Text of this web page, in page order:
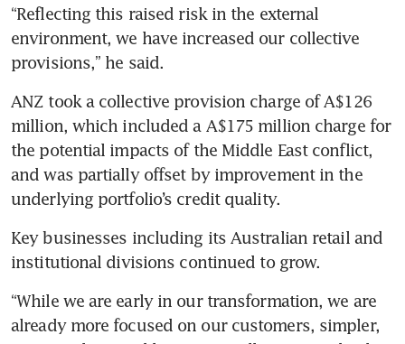
“Reflecting this raised risk in the external
environment, we have increased our collective
provisions,” he said.
ANZ took a collective provision charge of A$126
million, which included a A$175 million charge for
the potential impacts of the Middle East conflict,
and was partially offset by improvement in the
underlying portfolio’s credit quality.
Key businesses including its Australian retail and
institutional divisions continued to grow.
“While we are early in our transformation, we are
already more focused on our customers, simpler,